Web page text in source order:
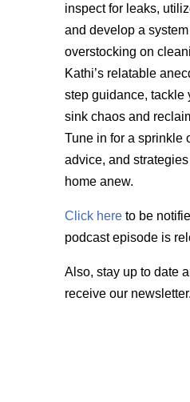
inspect for leaks,
and develop a
overstocking on
Kathi’s relatable
step guidance, tackle
sink chaos and
Tune in for a sprinkle
advice, and
home anew.
Click hereto be
podcast episode is
Also, stay up to date
receive our newsletter.